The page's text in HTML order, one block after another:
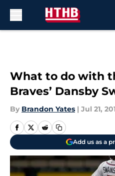
What to do with
Braves’ Dansby
By Brandon Yates | Jul 21,
Add us as a